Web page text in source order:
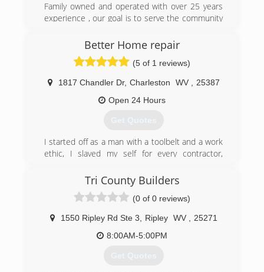
Family owned and operated with over 25 years
experience , our goal is to serve the community
(304) 525-3667
wvdoors.com
Better Home repair
(5 of 1 reviews)
1817 Chandler Dr, Charleston WV
25387
Open 24 Hours
Get Quotes
I started off as a man with a toolbelt and a work
ethic, I slaved my self for every contractor,
watched them write invoices charging people 45
dollars an hour for my help all the while they
were paying me 50 a day, ludicrous, unethical,
over charging customers and underpaying
employees, I saved my money and bought every
tool i could took plumbing and electrical classes
repair at affordable prices that's better home
Tri County Builders
(0 of 0 reviews)
1550 Ripley Rd Ste 3 Ripley WV
25271
8:00AM-5:00PM
Get Quotes